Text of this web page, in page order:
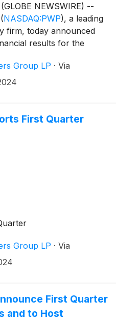
NEWSWIRE) --
(NASDAQ:PWP), a leading
firm, today announced
results for the
Group LP · Via
First Quarter
Group LP · Via
First Quarter
and to Host